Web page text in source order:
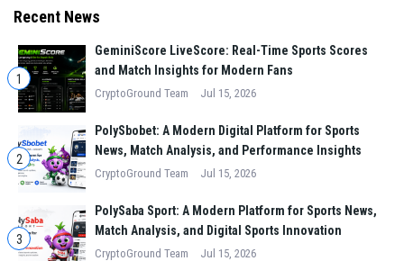
Recent News
1
GeminiScore LiveScore: Real-Time Sports Scores
and Match Insights for Modern Fans
CryptoGround Team Jul 15, 2026
2
PolySbobet: A Modern Digital Platform for Sports
News, Match Analysis, and Performance Insights
CryptoGround Team Jul 15, 2026
3
PolySaba Sport: A Modern Platform for Sports News,
Match Analysis, and Digital Sports Innovation
CryptoGround Team Jul 15, 2026